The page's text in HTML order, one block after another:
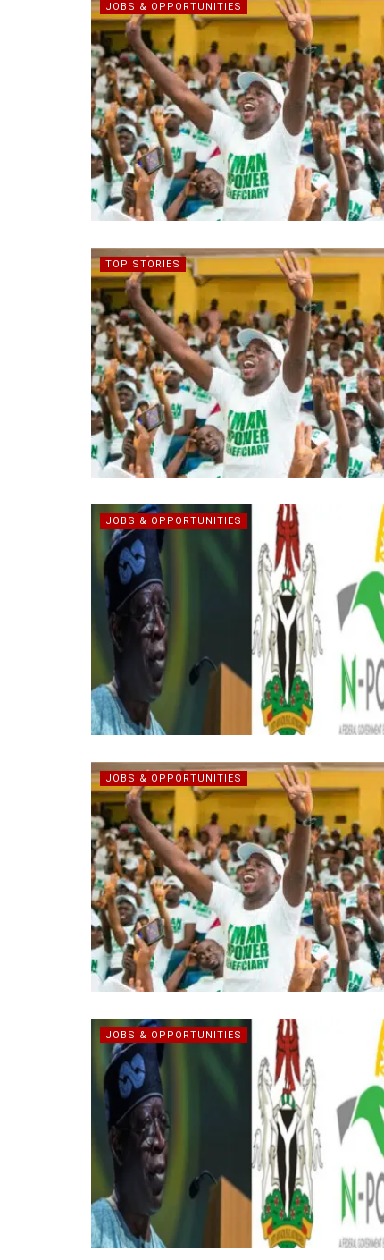
JOBS & OPPORTUNITIES
TOP STORIES
JOBS & OPPORTUNITIES
JOBS & OPPORTUNITIES
JOBS & OPPORTUNITIES